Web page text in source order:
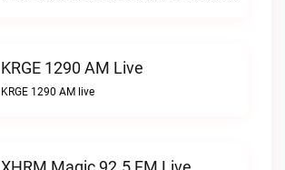
KRGE 1290 AM Live
KRGE 1290 AM live